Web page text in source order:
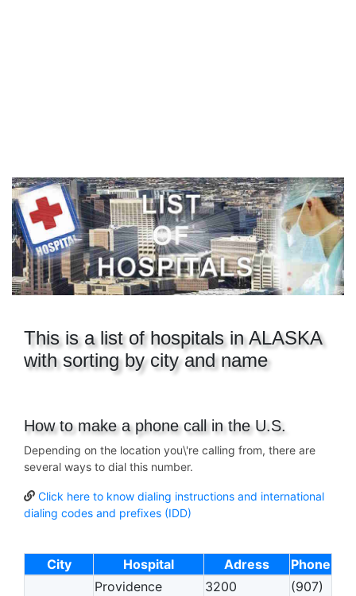
This is a list of hospitals in ALASKA
with sorting by city and name
How to make a phone call in the U.S.
Depending on the location you\'re calling from, there are
several ways to dial this number.
Click here to know dialing instructions and international
dialing codes and prefixes (IDD)
City Hospital Adress Phone
Providence
3200
(907)